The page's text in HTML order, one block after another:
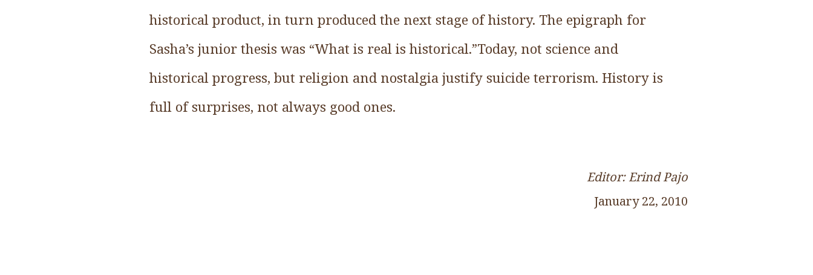
historical product, in turn produced the next stage of history. The epigraph for
Sasha’s junior thesis was “What is real is historical.”Today, not science and
historical progress, but religion and nostalgia justify suicide terrorism. History is
full of surprises, not always good ones.
Editor: Erind Pajo
January 22, 2010